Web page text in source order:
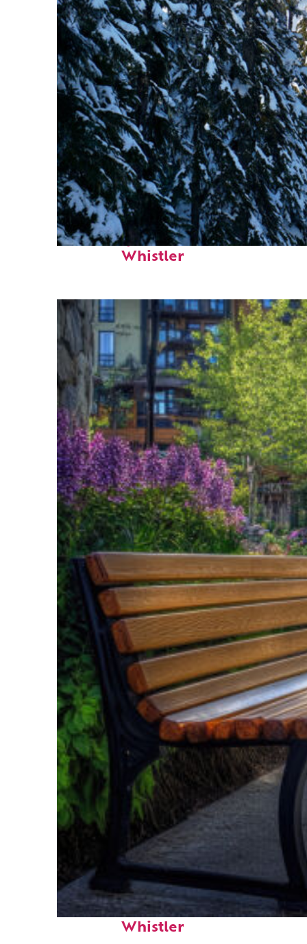
Fun facts about
Whistler
Top places to stay in
Whistler